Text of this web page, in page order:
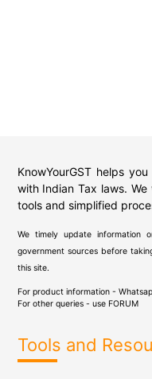
KnowYourGST helps
with Indian Tax laws.
tools and simplified
We timely update information
government sources before
this site.
For product information -
For other queries - use FORUM
Tools and